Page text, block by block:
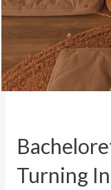
Turning